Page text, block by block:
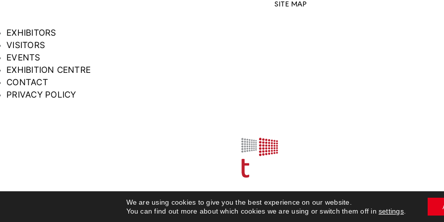
SITE MAP
EXHIBITORS
VISITORS
EVENTS
EXHIBITION CENTRE
CONTACT
PRIVACY POLICY
© 2023 Build Expo
We are using cookies to give you the best experience on our website.
You can find out more about which cookies we are using or switch them off in settings.